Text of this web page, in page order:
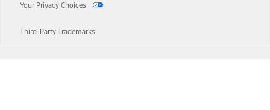
Your Privacy Choices
Third-Party Trademarks